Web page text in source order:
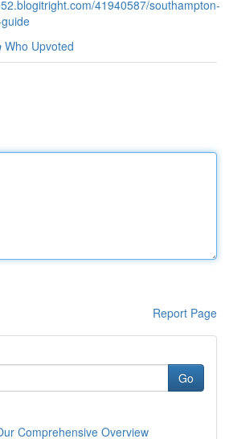
41940587/southampton-
Who Upvoted
Report Page
Go
Comprehensive Overview